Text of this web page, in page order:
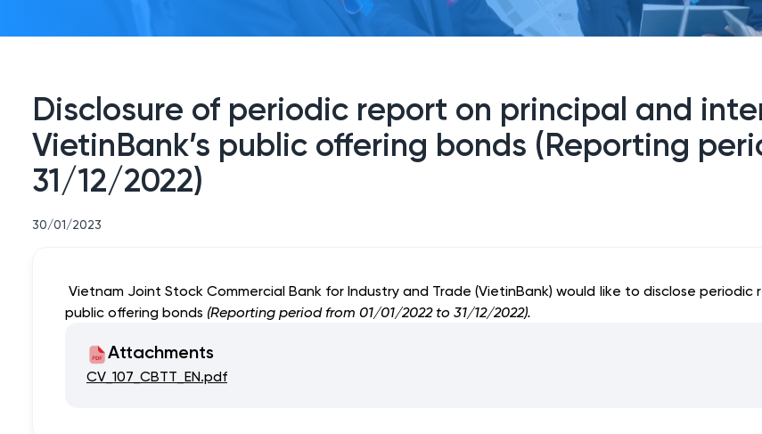
Disclosure of periodic report on principal and
VietinBank’s public offering bonds (Reporting
31/12/2022)
30/01/2023
Vietnam Joint Stock Commercial Bank for Industry and Trade (VietinBank) would like to disclose
public offering bonds (Reporting period from 01/01/2022 to 31/12/2022).
Attachments
CV_107_CBTT_EN.pdf